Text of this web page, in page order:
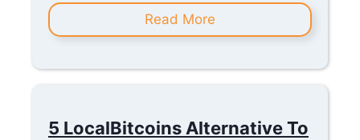
Read More
5 LocalBitcoins Alternative To